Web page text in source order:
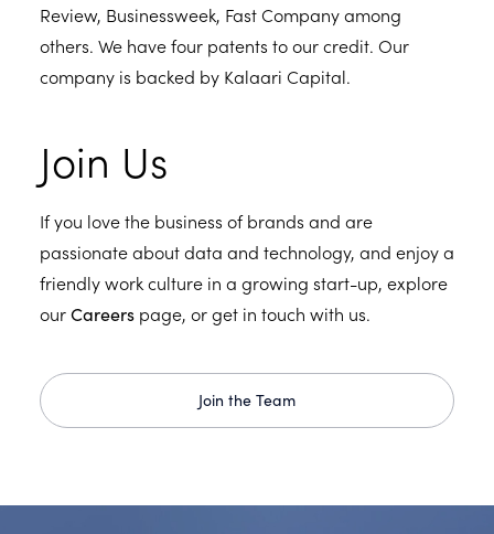
Review, Businessweek, Fast Company among
others. We have four patents to our credit. Our
company is backed by Kalaari Capital.
Join Us
If you love the business of brands and are
passionate about data and technology, and enjoy a
friendly work culture in a growing start-up, explore
ourCareers page, or get in touch with us.
Join the Team